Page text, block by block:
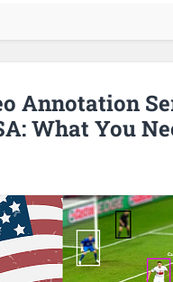
Annotation
What You